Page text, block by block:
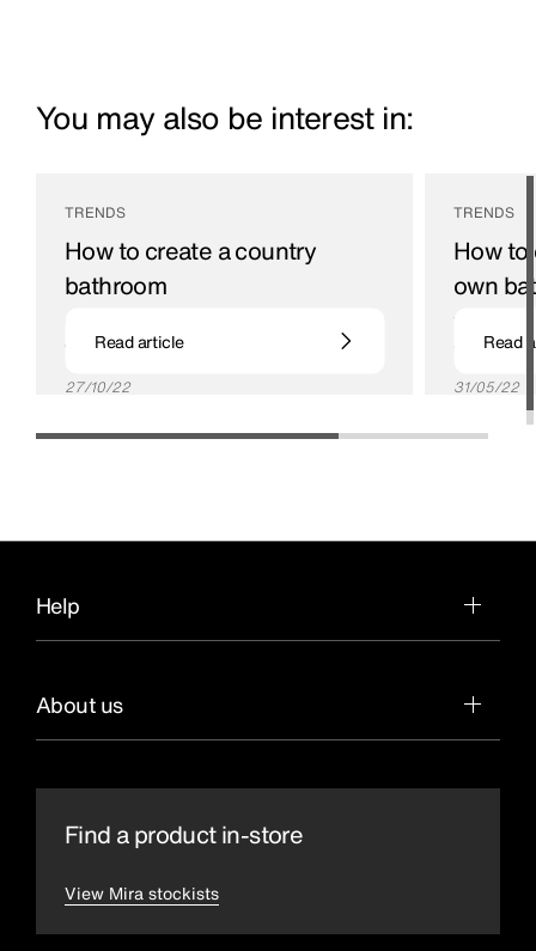
You may also be interest in:
TRENDS
How to create a country
bathroom
country bathroom ideas
27/10/22
Read article
TRENDS
How to
own
Turn your
and
31/05/22
Read
Help
About us
Find a product in-store
View Mira stockists